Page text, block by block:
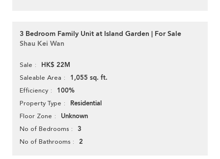
3 Bedroom Family Unit at Island Garden | For Sale
Shau Kei Wan
Sale HK$ 22M
Saleable Area 1,055 sq. ft.
Efficiency 100%
Property Type Residential
Floor Zone Unknown
No of Bedrooms 3
No of Bathrooms 2